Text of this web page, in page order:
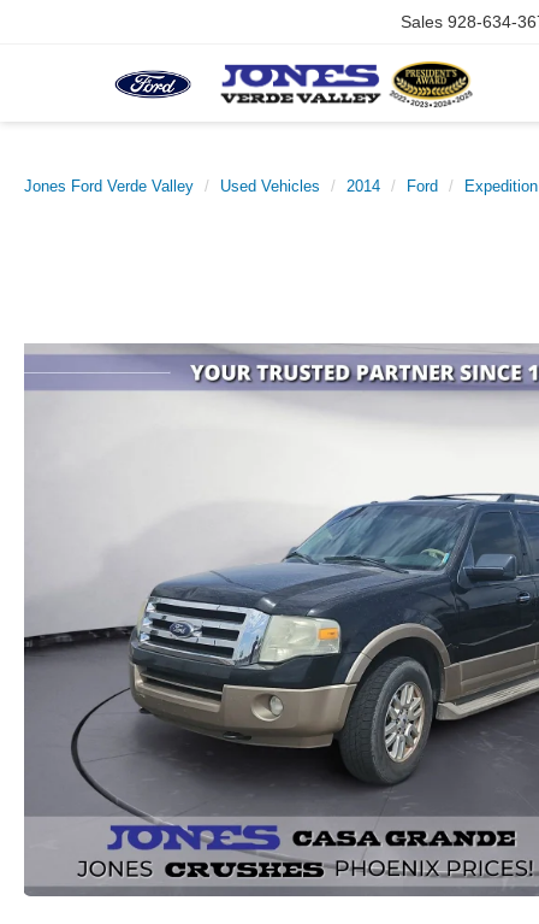
Sales 928-634-
Jones Ford Verde Valley Used Vehicles 2014 Ford